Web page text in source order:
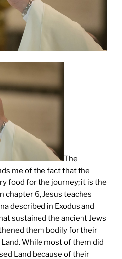
The
me of the fact that the
food for the journey; it is the
chapter 6, Jesus teaches
described in Exodus and
sustained the ancient Jews
them bodily for their
While most of them did
Land because of their